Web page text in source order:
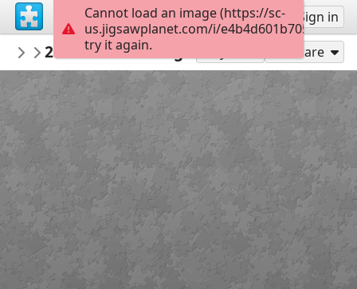
Sign up Sign in
islandwriter
Friday Fotos
29 Dec - Zodiac signs Share
Cannot load an image (https://sc-
us.jigsawplanet.com/i/
try it again.